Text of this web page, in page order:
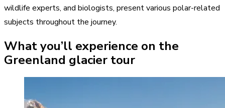
wildlife experts, and biologists, present various polar-related
subjects throughout the journey.
What you’ll experience on the
Greenland glacier tour